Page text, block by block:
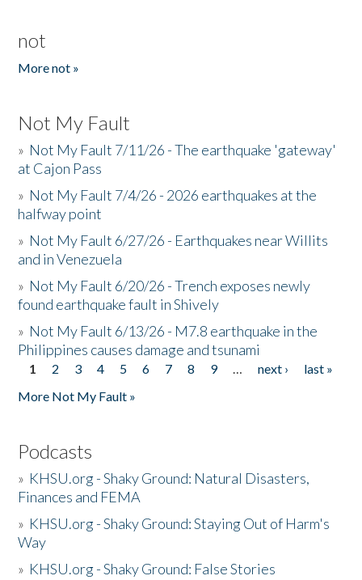
not
More not »
Not My Fault
» Not My Fault 7/11/26 - The earthquake 'gateway'
at Cajon Pass
» Not My Fault 7/4/26 - 2026 earthquakes at the
halfway point
» Not My Fault 6/27/26 - Earthquakes near Willits
and in Venezuela
» Not My Fault 6/20/26 - Trench exposes newly
found earthquake fault in Shively
» Not My Fault 6/13/26 - M7.8 earthquake in the
Philippines causes damage and tsunami
Pages
1 2 3 4 5 6 7 8 9 … next ›
last »
More Not My Fault »
Podcasts
» KHSU.org - Shaky Ground: Natural Disasters,
Finances and FEMA
» KHSU.org - Shaky Ground: Staying Out of Harm's
Way
» KHSU.org - Shaky Ground: False Stories